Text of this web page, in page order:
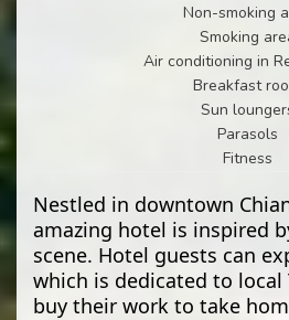
Non-smoking
Smoking
Air conditioning in
Breakfast
Sun
Parasols
Fitness
Nestled in downtown
amazing hotel is inspired
scene. Hotel guests can
which is dedicated to local
buy their work to take